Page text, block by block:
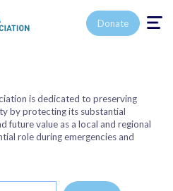
Toggle
Donate
is dedicated to preserving
by protecting its substantial
future value as a local and regional
role during emergencies and